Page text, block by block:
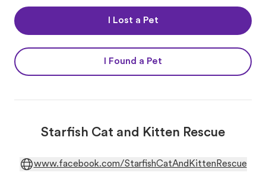
I Lost a Pet
I Found a Pet
Starfish Cat and Kitten Rescue
www.facebook.com/StarfishCatAndKittenRescue